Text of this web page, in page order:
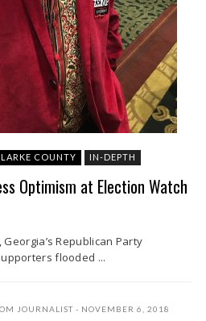
COUNTY IN-DEPTH
Optimism at Election Watch
Republican Party
flooded ...
JOURNALIST NOVEMBER 6, 2018